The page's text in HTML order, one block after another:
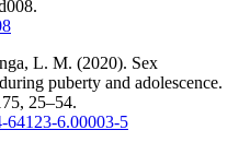
L. M. (2020). Sex
puberty and adolescence.
25–54.
64123-6.00003-5